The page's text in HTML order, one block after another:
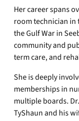
Her career spans
room technician in
the Gulf War in
community and
term care, and
She is deeply
memberships in
multiple boards.
TyShaun and his